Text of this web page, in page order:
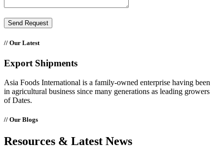
// Our Latest
Export Shipments
Asia Foods International is a family-owned enterprise having been
in agricultural business since many generations as leading growers
of Dates.
// Our Blogs
Resources & Latest News